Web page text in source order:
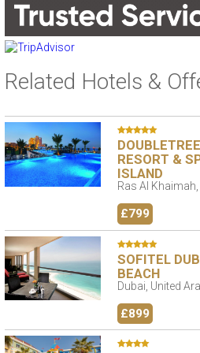
Related Hotels &
RESORT &
ISLAND
Ras Al Khaimah,
£799
SOFITEL
BEACH
Dubai, United
£899